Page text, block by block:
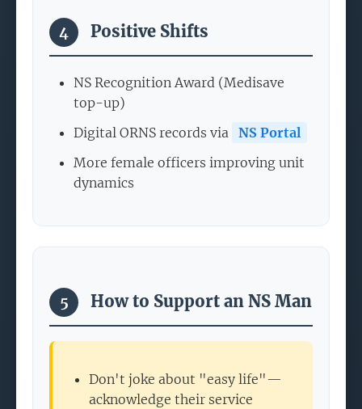
4 Positive Shifts
NS Recognition Award (Medisave
top-up)
Digital ORNS records via NS Portal
More female officers improving unit
dynamics
5 How to Support an NS Man
Don't joke about "easy life"—
acknowledge their service